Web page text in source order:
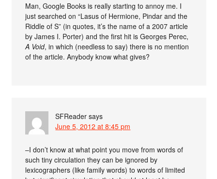
Man, Google Books is really starting to annoy me. I
just searched on “Lasus of Hermione, Pindar and the
Riddle of S” (in quotes, it’s the name of a 2007 article
by James I. Porter) and the first hit is Georges Perec,
A Void, in which (needless to say) there is no mention
of the article. Anybody know what gives?
SFReader says
June 5, 2012 at 8:45 pm
–I don’t know at what point you move from words of
such tiny circulation they can be ignored by
lexicographers (like family words) to words of limited